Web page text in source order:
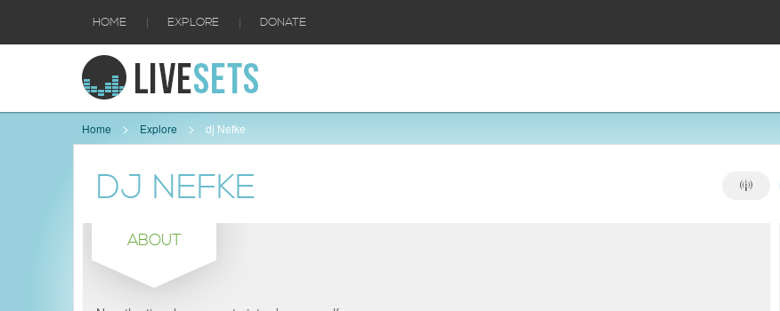
HOME | EXPLORE | DONATE
Home Explore dj Nefke
DJ NEFKE
ABOUT